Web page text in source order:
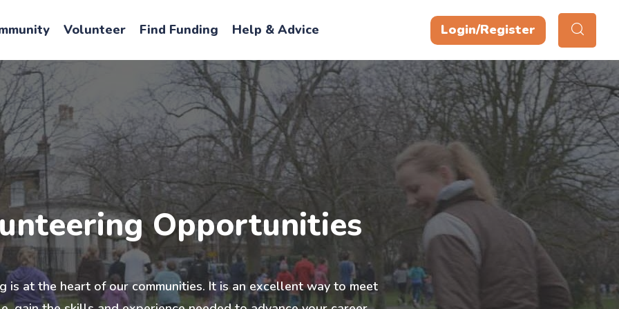
Volunteer Find Funding Help & Advice Login/Register
Opportunities
is at the heart of our communities. It is an excellent way to meet